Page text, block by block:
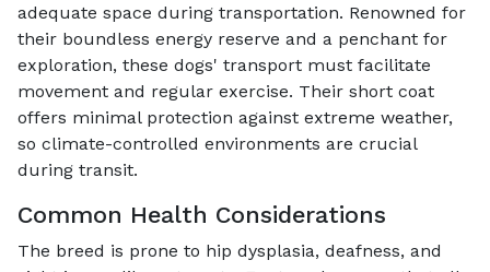
adequate space during transportation. Renowned for
their boundless energy reserve and a penchant for
exploration, these dogs' transport must facilitate
movement and regular exercise. Their short coat
offers minimal protection against extreme weather,
so climate-controlled environments are crucial
during transit.
Common Health Considerations
The breed is prone to hip dysplasia, deafness, and